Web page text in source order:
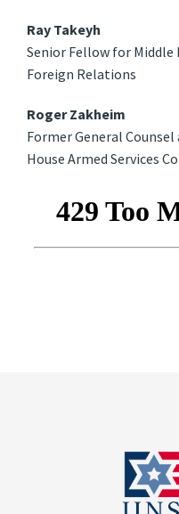
Ray Takeyh
Senior Fellow for Middle
Foreign Relations
Roger Zakheim
Former General
House Armed Services